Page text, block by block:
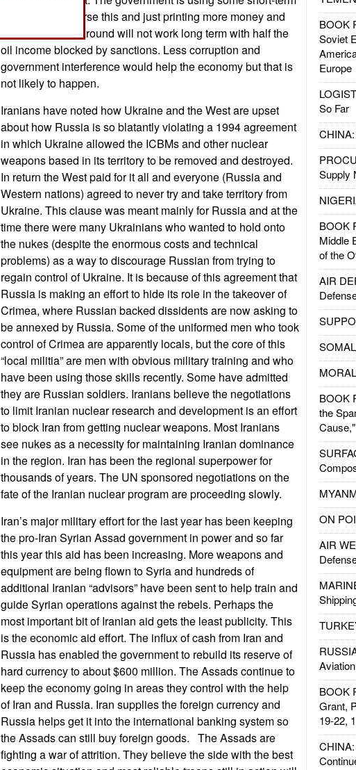
BOOK
Soviet
Europe
So Far
Supply
BOOK
Middle
of the
AIR
BOOK
the
ON
AIR
Aviation
BOOK
Grant,
19-22,
gimmicks to reverse this and just printing more money and
shuffling assets around will not work long term with half the
oil income blocked by sanctions. Less corruption and
government interference would help the economy but that is
not likely to happen.
Iranians have noted how Ukraine and the West are upset
about how Russia is so blatantly violating a 1994 agreement
in which Ukraine allowed the ICBMs and other nuclear
weapons based in its territory to be removed and destroyed.
In return the West paid for it all and everyone (Russia and
Western nations) agreed to never try and take territory from
Ukraine. This clause was meant mainly for Russia and at the
time there were many Ukrainians who wanted to hold onto
the nukes (despite the enormous costs and technical
problems) as a way to discourage Russian from trying to
regain control of Ukraine. It is because of this agreement that
Russia is making an effort to hide its role in the takeover of
Crimea, where Russian backed dissidents are now asking to
be annexed by Russia. Some of the uniformed men who took
control of Crimea are apparently locals, but the core of this
“local militia” are men with obvious military training and who
have been using those skills recently. Some have admitted
they are Russian soldiers. Iranians believe the negotiations
to limit Iranian nuclear research and development is an effort
to block Iran from getting nuclear weapons. Most Iranians
see nukes as a necessity for maintaining Iranian dominance
in the region. Iran has been the regional superpower for
thousands of years. The UN sponsored negotiations on the
fate of the Iranian nuclear program are proceeding slowly.
Iran’s major military effort for the last year has been keeping
the pro-Iran Syrian Assad government in power and so far
this year this aid has been increasing. More weapons and
equipment are being flown to Syria and hundreds of
additional Iranian “advisors” have been sent to help train and
guide Syrian operations against the rebels. Perhaps the
most important bit of Iranian aid gets the least publicity. This
is the economic aid effort. The influx of cash from Iran and
Russia has enabled the government to rebuild its reserve of
hard currency to about $600 million. The Assads continue to
keep the economy going in areas they control with the help
of Iran and Russia. Iran supplies the foreign currency and
Russia helps get it into the international banking system so
the Assads can still buy foreign goods. The Assads are
fighting a war of attrition. They believe the side with the best